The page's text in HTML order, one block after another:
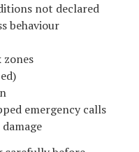
not declared
behaviour
emergency calls